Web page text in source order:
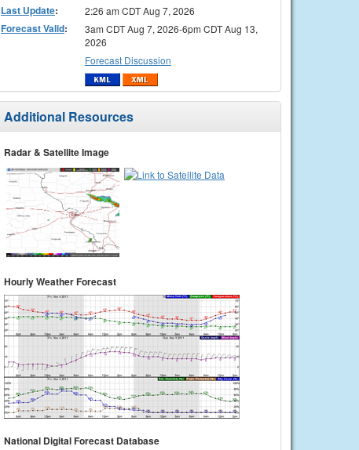
Last Update: 2:26 am CDT Aug 7, 2026
Forecast Valid:
3am CDT Aug 7, 2026-6pm CDT Aug 13,
2026
Forecast Discussion
Additional Resources
Radar & Satellite Image
Hourly Weather Forecast
National Digital Forecast Database